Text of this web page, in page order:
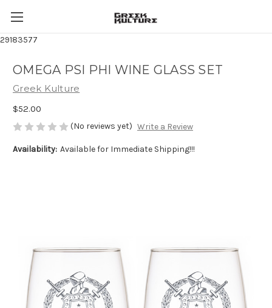
29183577
OMEGA PSI PHI WINE GLASS SET
Greek Kulture
$52.00
(No reviews yet) Write a Review
Availability: Available for Immediate Shipping!!!